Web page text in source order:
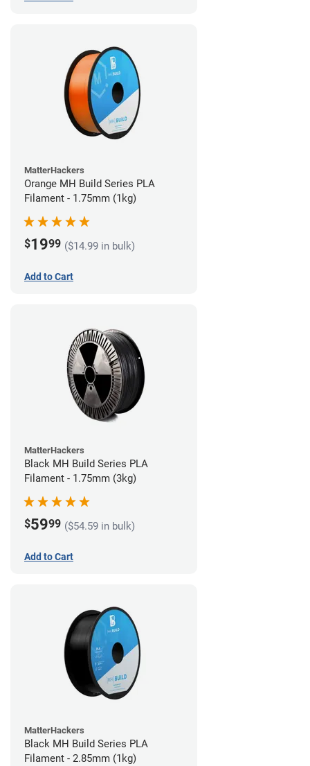
MatterHackers
Orange MH Build Series PLA
Filament - 1.75mm (1kg)
$1999 ($14.99 in bulk)
Add to Cart
MatterHackers
Black MH Build Series PLA
Filament - 1.75mm (3kg)
$5999 ($54.59 in bulk)
Add to Cart
MatterHackers
Black MH Build Series PLA
Filament - 2.85mm (1kg)